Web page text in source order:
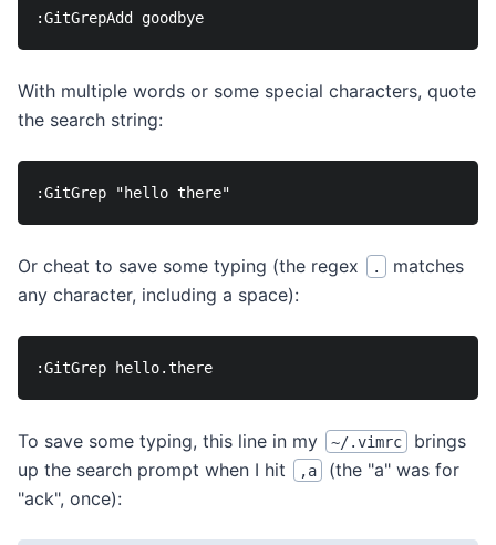
With multiple words or some special characters, quote
the search string:
Or cheat to save some typing (the regex .
matches
any character, including a space):
To save some typing, this line in my ~/.vimrc
brings
up the search prompt when I hit
,a
(the "a" was for
"ack", once):